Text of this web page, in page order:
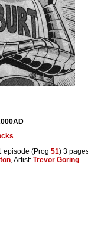
episode (Prog 51) 3
, Artist: Trevor Goring